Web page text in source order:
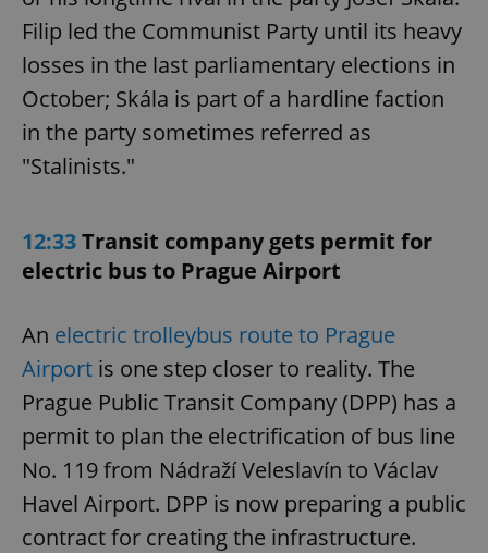
Filip led the Communist Party until its heavy
losses in the last parliamentary elections in
October; Skála is part of a hardline faction
in the party sometimes referred as
"Stalinists."
12:33Transit company gets permit for
electric bus to Prague Airport
An electric trolleybus route to Prague
Airport is one step closer to reality. The
Prague Public Transit Company (DPP) has a
permit to plan the electrification of bus line
No. 119 from Nádraží Veleslavín to Václav
Havel Airport. DPP is now preparing a public
contract for creating the infrastructure.